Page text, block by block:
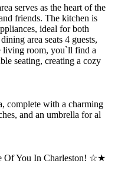
serves as the heart of the
friends. The kitchen is
ideal for both
area seats 4 guests,
living room, you`ll find a
seating, creating a cozy
complete with a charming
and an umbrella for al
Of You In Charleston! ☆★